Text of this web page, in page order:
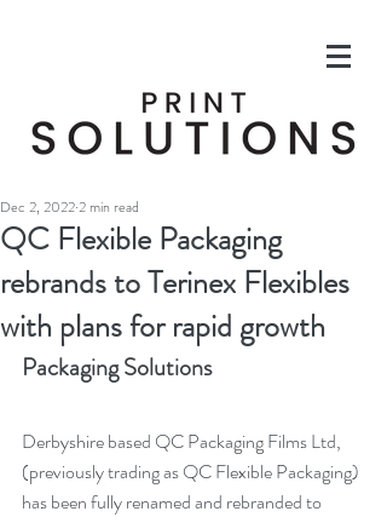
QC Flexible Packaging
rebrands to Terinex Flexibles
with plans for rapid growth
Dec 2, 20222 min read
Packaging Solutions
Derbyshire based QC Packaging Films Ltd,
(previously trading as QC Flexible Packaging)
has been fully renamed and rebranded to